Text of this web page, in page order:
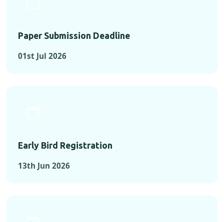
Paper Submission Deadline
01st Jul 2026
Early Bird Registration
13th Jun 2026